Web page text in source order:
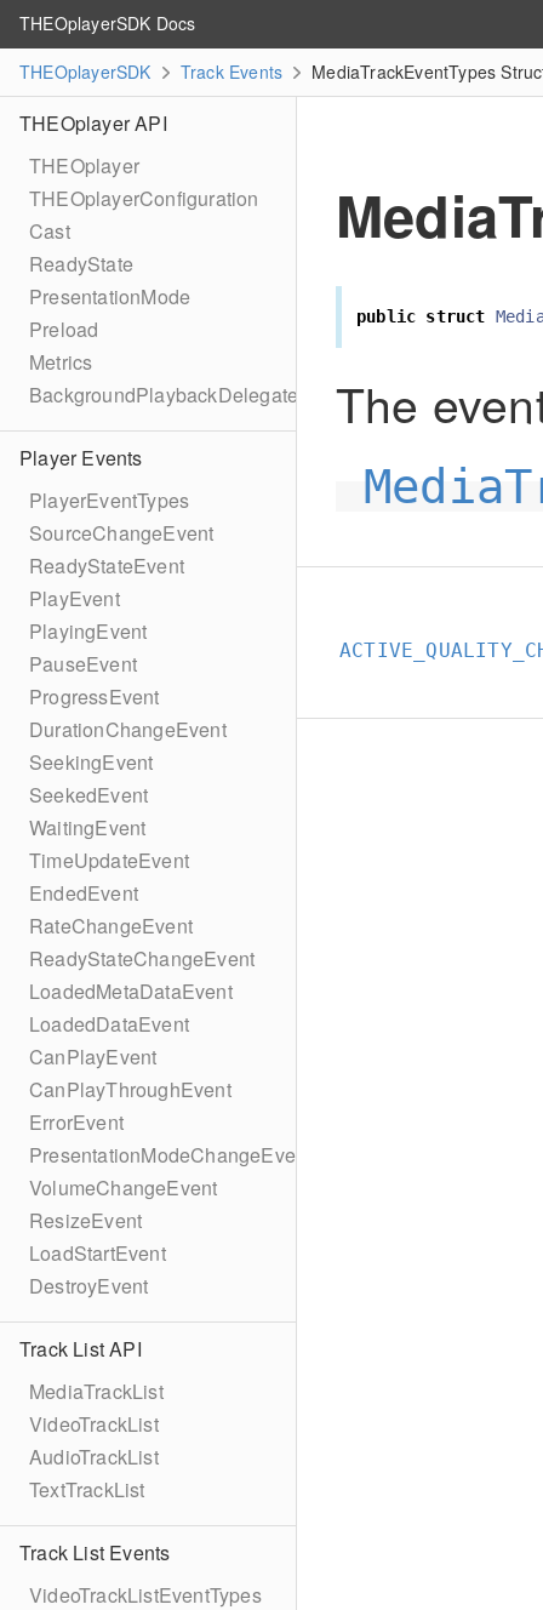
THEOplayerSDK Docs
THEOplayerSDK
Track Events MediaTrackEventTypes
THEOplayer API
THEOplayer
THEOplayerConfiguration
Cast
ReadyState
PresentationMode
Preload
Metrics
BackgroundPlaybackDelegate
Player Events
PlayerEventTypes
SourceChangeEvent
ReadyStateEvent
PlayEvent
PlayingEvent
PauseEvent
ProgressEvent
DurationChangeEvent
SeekingEvent
SeekedEvent
WaitingEvent
TimeUpdateEvent
EndedEvent
RateChangeEvent
ReadyStateChangeEvent
LoadedMetaDataEvent
LoadedDataEvent
CanPlayEvent
CanPlayThroughEvent
ErrorEvent
PresentationModeChangeEvent
VolumeChangeEvent
ResizeEvent
LoadStartEvent
DestroyEvent
Track List API
MediaTrackList
VideoTrackList
AudioTrackList
TextTrackList
Track List Events
VideoTrackListEventTypes
public struct
The